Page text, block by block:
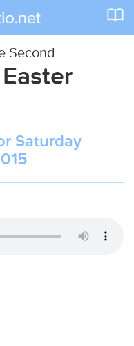
Second
Saturday